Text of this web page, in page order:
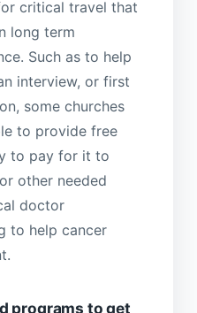
critical travel that
long term
Such as to help
interview, or first
some churches
to provide free
to pay for it to
other needed
doctor
to help cancer
programs to get